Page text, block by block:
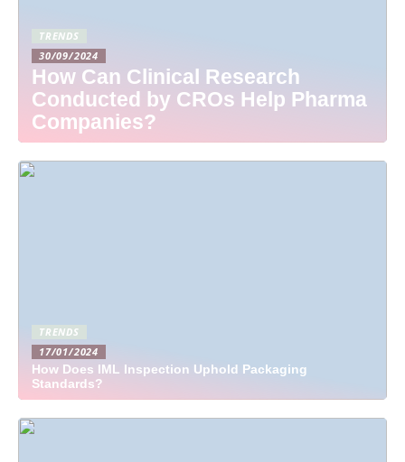
TRENDS
30/09/2024
How Can Clinical Research
Conducted by CROs Help Pharma
Companies?
TRENDS
17/01/2024
How Does IML Inspection Uphold Packaging
Standards?